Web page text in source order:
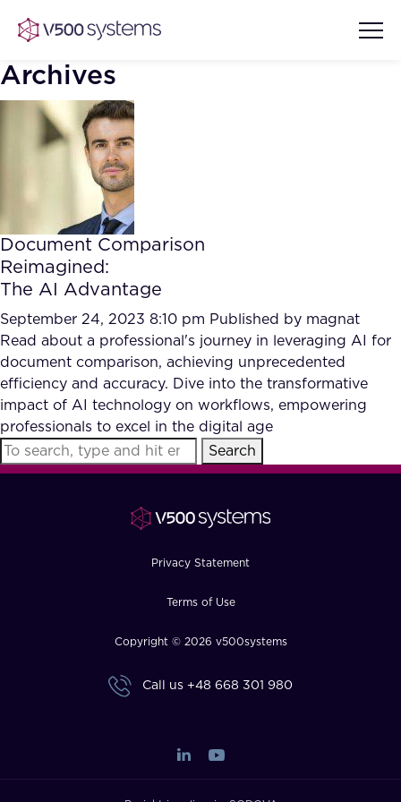
Vision & Values
Our Team
What we Offer
Our Partners
AI Show Highlights
AI Document Comprehension
Accurate Complex Document
Reviews (AI)
Case studies
Industries
FAQ
How?
Archives
Document Comparison
Reimagined:
The AI Advantage
September 24, 2023 8:10 pm Published by magnat
Read about a professional's journey in leveraging AI for
document comparison, achieving unprecedented
efficiency and accuracy. Dive into the transformative
impact of AI technology on workflows, empowering
professionals to excel in the digital age
Search
Privacy Statement
Terms of Use
Copyright © 2026 v500systems
Call us +48 668 301 980